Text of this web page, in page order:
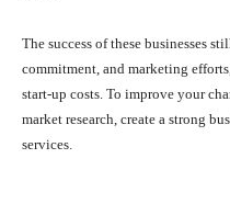
The success of these businesses
commitment, and marketing
start-up costs. To improve your
market research, create a strong
services.